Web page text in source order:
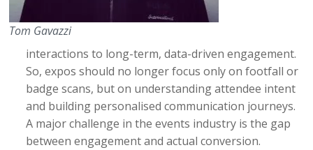
Tom Gavazzi
interactions to long-term, data-driven engagement.
So, expos should no longer focus only on footfall or
badge scans, but on understanding attendee intent
and building personalised communication journeys.
A major challenge in the events industry is the gap
between engagement and actual conversion.